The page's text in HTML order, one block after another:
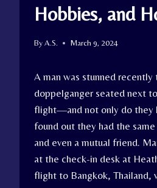
Hobbies, and
ByA.S. March 9, 2024
A man was stunned recently
doppelganger seated next
flight—and not only do they
found out they had the
and even a mutual friend.
at the check-in desk at
flight to Bangkok, Thailand,